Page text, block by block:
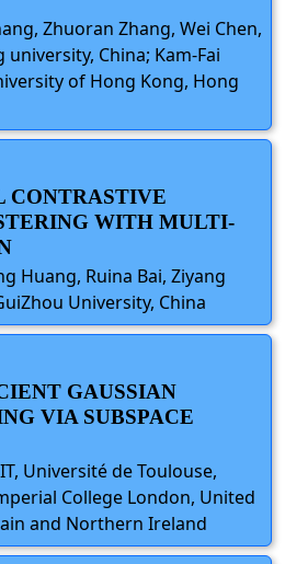
Zhuoran Zhang, Wei Chen,
China; Kam-Fai
of Hong Kong, Hong
CONTRASTIVE
WITH MULTI-
Huang, Ruina Bai, Ziyang
University, China
GAUSSIAN
VIA SUBSPACE
Université de Toulouse,
College London, United
and Northern Ireland